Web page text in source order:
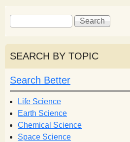
S
e
a
r
c
h
f
o
r
m
S
e
r
h
SEARCH BY TOPIC
Search Better
Life Science
Earth Science
Chemical Science
Space Science